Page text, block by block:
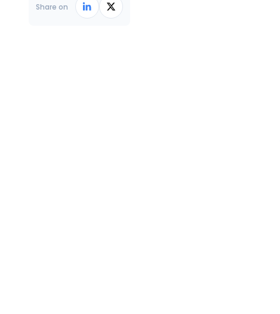
Share on